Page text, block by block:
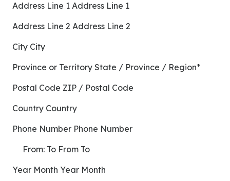
Address Line 1 Address Line 1
Address Line 2 Address Line 2
City City
Province or Territory State / Province / Region*
Postal Code ZIP / Postal Code
Country Country
Phone Number Phone Number
From: To From To
Year Month Year Month